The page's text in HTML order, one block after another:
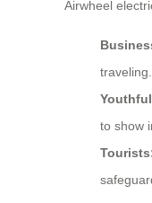
Airwheel
traveling.
to show